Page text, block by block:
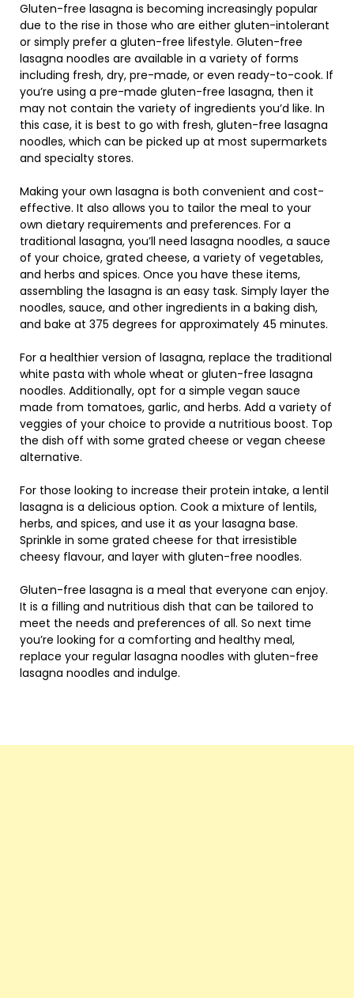
Gluten-free lasagna is becoming increasingly popular
due to the rise in those who are either gluten-intolerant
or simply prefer a gluten-free lifestyle. Gluten-free
lasagna noodles are available in a variety of forms
including fresh, dry, pre-made, or even ready-to-cook. If
you’re using a pre-made gluten-free lasagna, then it
may not contain the variety of ingredients you’d like. In
this case, it is best to go with fresh, gluten-free lasagna
noodles, which can be picked up at most supermarkets
and specialty stores.
Making your own lasagna is both convenient and cost-
effective. It also allows you to tailor the meal to your
own dietary requirements and preferences. For a
traditional lasagna, you’ll need lasagna noodles, a sauce
of your choice, grated cheese, a variety of vegetables,
and herbs and spices. Once you have these items,
assembling the lasagna is an easy task. Simply layer the
noodles, sauce, and other ingredients in a baking dish,
and bake at 375 degrees for approximately 45 minutes.
For a healthier version of lasagna, replace the traditional
white pasta with whole wheat or gluten-free lasagna
noodles. Additionally, opt for a simple vegan sauce
made from tomatoes, garlic, and herbs. Add a variety of
veggies of your choice to provide a nutritious boost. Top
the dish off with some grated cheese or vegan cheese
alternative.
For those looking to increase their protein intake, a lentil
lasagna is a delicious option. Cook a mixture of lentils,
herbs, and spices, and use it as your lasagna base.
Sprinkle in some grated cheese for that irresistible
cheesy flavour, and layer with gluten-free noodles.
Gluten-free lasagna is a meal that everyone can enjoy.
It is a filling and nutritious dish that can be tailored to
meet the needs and preferences of all. So next time
you’re looking for a comforting and healthy meal,
replace your regular lasagna noodles with gluten-free
lasagna noodles and indulge.